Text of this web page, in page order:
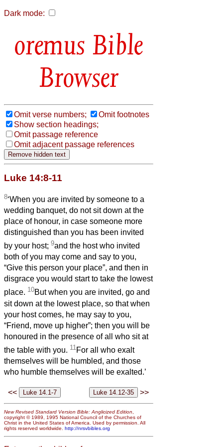
Dark mode:
Bible
Browser
Omit verse numbers;
Omit footnotes
Show section headings;
Omit passage reference
Omit adjacent passage references
Luke 14:8-11
8‘When you are invited by someone to a
wedding banquet, do not sit down at the
place of honour, in case someone more
distinguished than you has been invited
by your host; 9and the host who invited
both of you may come and say to you,
“Give this person your place”, and then in
disgrace you would start to take the lowest
place. 10But when you are invited, go and
sit down at the lowest place, so that when
your host comes, he may say to you,
“Friend, move up higher”; then you will be
honoured in the presence of all who sit at
the table with you. 11 For all who exalt
themselves will be humbled, and those
who humble themselves will be exalted.’
<< >>
New Revised Standard Version Bible: Anglicized Edition
copyright © 1989, 1995 National Council of the Churches of
Christ in the United States of America. Used by permission. All
rights reserved worldwide. http://nrsvbibles.org